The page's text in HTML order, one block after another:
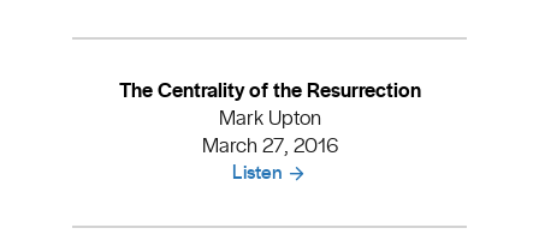
The Centrality of the Resurrection
Mark Upton
March 27, 2016
Listen